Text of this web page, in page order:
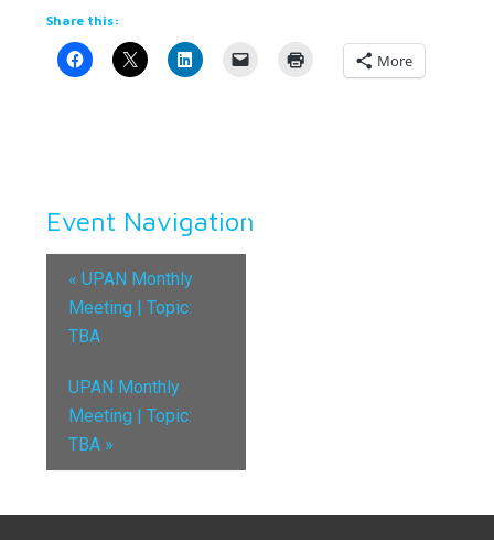
Share this:
More
Event Navigation
« UPAN Monthly
Meeting | Topic:
TBA
UPAN Monthly
Meeting | Topic:
TBA »